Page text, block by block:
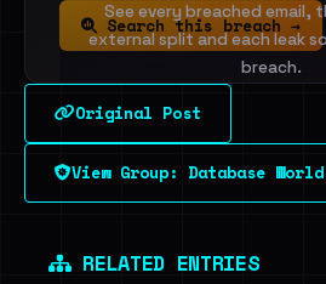
See every breached email,
external split and each leak
breach.
Sign in to
Dig deeper on
Search this breach →
Original Post
View Group: Database World
RELATED ENTRIES